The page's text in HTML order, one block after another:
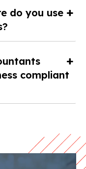
do you use
compliant